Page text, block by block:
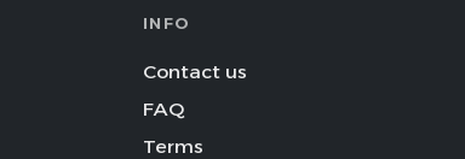
INFO
Contact us
FAQ
Terms